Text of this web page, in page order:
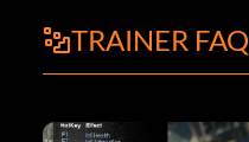
TRAINER FAQ